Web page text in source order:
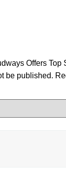
Offers Top
be published.